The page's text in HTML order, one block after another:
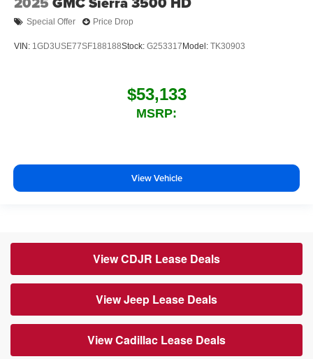
Special Offer Price Drop
VIN: 1GD3USE77SF188188Stock: G253317 Model: TK30903
$53,133
MSRP:
View Vehicle
View CDJR Lease Deals
View Jeep Lease Deals
View Cadillac Lease Deals